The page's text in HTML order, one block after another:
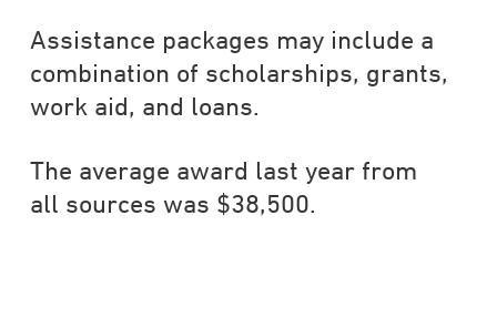
Assistance packages may include a
combination of scholarships, grants,
work aid, and loans.
The average award last year from
all sources was $38,500.